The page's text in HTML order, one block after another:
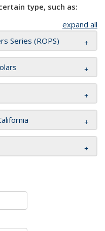
type, such as:
expand all
Series (ROPS)